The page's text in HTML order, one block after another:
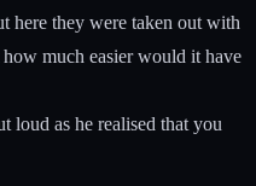
here they were taken out with
much easier would it have
loud as he realised that you